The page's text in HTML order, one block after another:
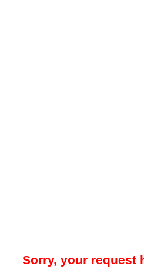
Sorry, your request